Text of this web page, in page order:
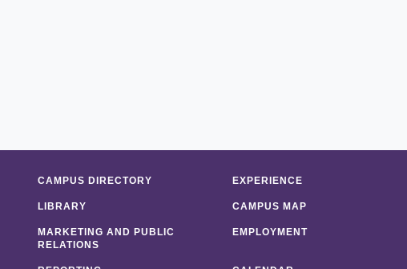
CAMPUS DIRECTORY EXPERIENCE
LIBRARY CAMPUS MAP
MARKETING AND PUBLIC
RELATIONS
EMPLOYMENT